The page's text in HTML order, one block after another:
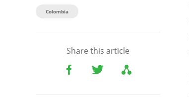
Colombia
Share this article